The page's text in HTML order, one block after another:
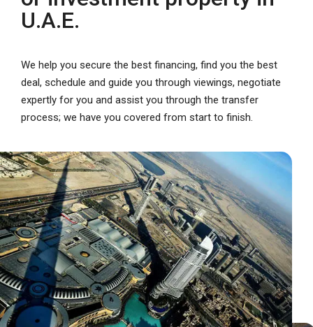
U.A.E.
We help you secure the best financing, find you the best
deal, schedule and guide you through viewings, negotiate
expertly for you and assist you through the transfer
process; we have you covered from start to finish.